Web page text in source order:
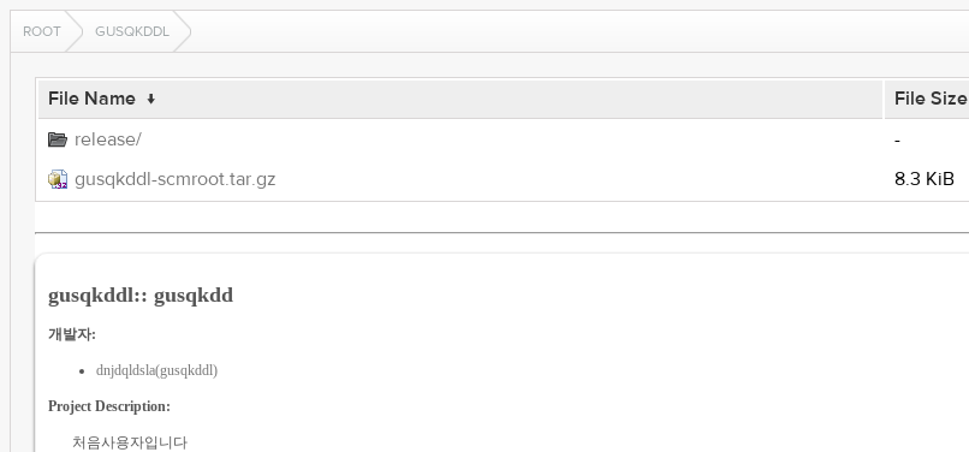
ROOT GUSQKDDL
File Name ↓ File Size
release/
-
gusqkddl-scmroot.tar.gz
8.3 KiB
gusqkddl:: gusqkdd
개발자:
dnjdqldsla(gusqkddl)
Project Description:
처음사용자입니다